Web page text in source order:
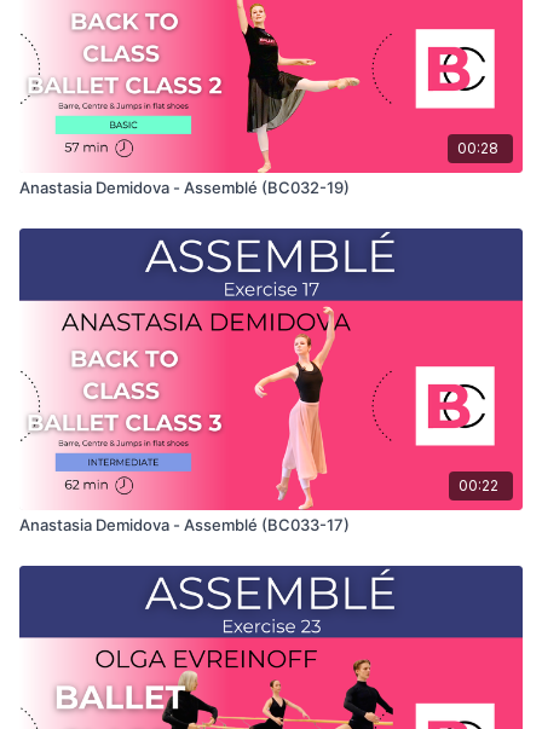
00:28
Anastasia Demidova - Assemblé (BC032-19)
00:22
Anastasia Demidova - Assemblé (BC033-17)